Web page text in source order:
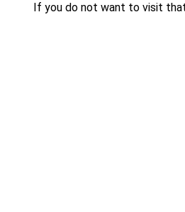
If you do not want to visit